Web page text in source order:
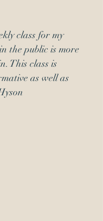
class for my
the public is more
This class is
as well as